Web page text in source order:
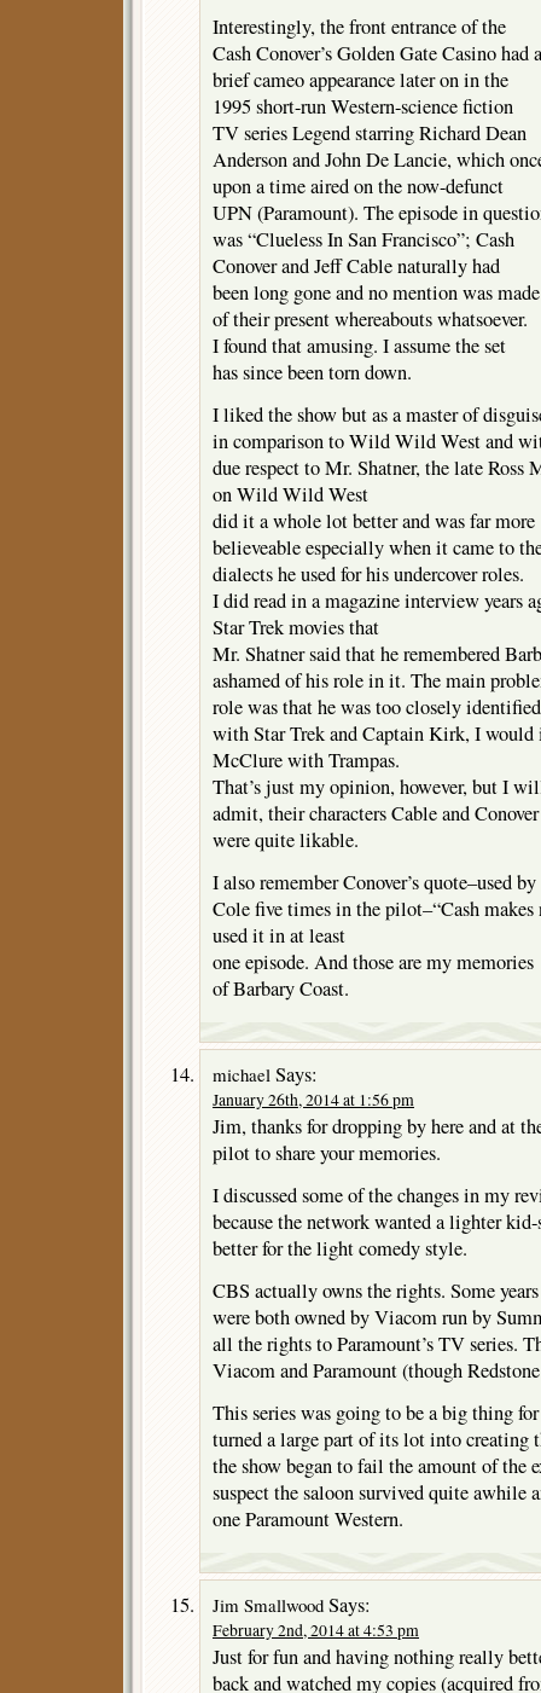
Interestingly, the front entrance of the
Cash Conover’s Golden Gate Casino had a
brief cameo appearance later on in the
1995 short-run Western-science fiction
TV series Legend starring Richard Dean
Anderson and John De Lancie, which
upon a time aired on the now-defunct
UPN (Paramount). The episode in
was “Clueless In San Francisco”; Cash
Conover and Jeff Cable naturally had
been long gone and no mention was made
of their present whereabouts whatsoever.
I found that amusing. I assume the set
has since been torn down.
I liked the show but as a master of
in comparison to Wild Wild West and
due respect to Mr. Shatner, the late Ross
on Wild Wild West
did it a whole lot better and was far more
believeable especially when it came to
dialects he used for his undercover roles.
I did read in a magazine interview years
Star Trek movies that
Mr. Shatner said that he remembered
ashamed of his role in it. The main
role was that he was too closely identified
with Star Trek and Captain Kirk, I would
McClure with Trampas.
That’s just my opinion, however, but I
admit, their characters Cable and Conover
were quite likable.
I also remember Conover’s quote–used by
Cole five times in the pilot–“Cash makes
used it in at least
one episode. And those are my memories
of Barbary Coast.
michael Says:
January 26th, 2014 at 1:56 pm
Jim, thanks for dropping by here and at
pilot to share your memories.
I discussed some of the changes in my
because the network wanted a lighter
better for the light comedy style.
CBS actually owns the rights. Some
were both owned by Viacom run by
all the rights to Paramount’s TV series.
Viacom and Paramount (though
This series was going to be a big thing
turned a large part of its lot into creating
the show began to fail the amount of the
suspect the saloon survived quite awhile
one Paramount Western.
Jim Smallwood Says:
February 2nd, 2014 at 4:53 pm
Just for fun and having nothing really
back and watched my copies (acquired